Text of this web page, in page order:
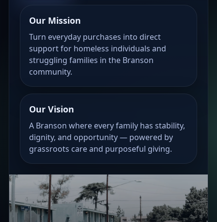
Our Mission
Turn everyday purchases into direct
support for homeless individuals and
struggling families in the Branson
community.
Our Vision
A Branson where every family has stability,
dignity, and opportunity — powered by
grassroots care and purposeful giving.